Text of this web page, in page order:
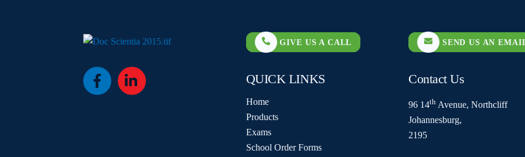
Icon
Icon
GIVE US A CALL
QUICK LINKS
Home
Products
Exams
School Order Forms
SEND US AN
Contact Us
96 14thAvenue, Northcliff
Johannesburg,
2195